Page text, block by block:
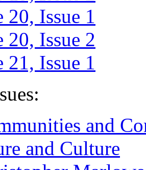
20, Issue 1
20, Issue 2
21, Issue 1
and
and Culture